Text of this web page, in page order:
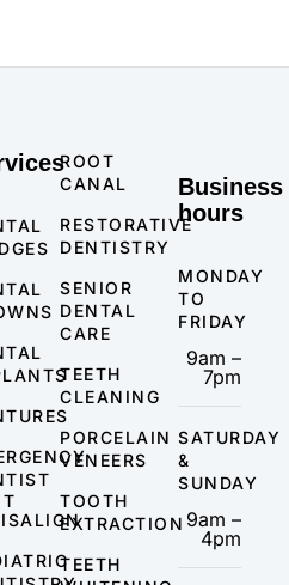
ROOT
CANAL
RESTORATIVE
DENTISTRY
SENIOR
DENTAL
CARE
TEETH
CLEANING
PORCELAIN
VENEERS
TOOTH
EXTRACTION
TEETH
Business
hours
MONDAY
TO
FRIDAY
9am –
7pm
SATURDAY
&
SUNDAY
9am –
4pm